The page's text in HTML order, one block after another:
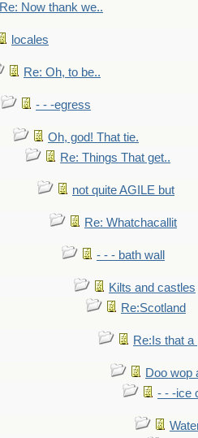
Re: Now thank we..
locales
Re: Oh, to be..
- - -egress
Oh, god! That tie.
Re: Things That get..
not quite AGILE but
Re: Whatchacallit
- - - bath wall
Kilts and castles
Re:Scotland
Re:Is that a
Doo wop
- - -ice